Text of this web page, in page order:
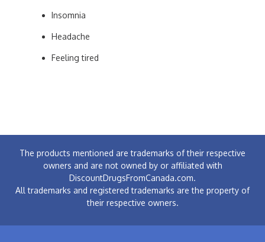
Insomnia
Headache
Feeling tired
The products mentioned are trademarks of their respective
owners and are not owned by or affiliated with
DiscountDrugsFromCanada.com.
All trademarks and registered trademarks are the property of
their respective owners.